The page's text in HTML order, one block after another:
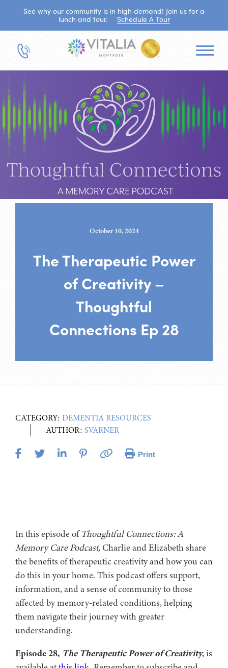
See why our community is in high demand! Join us for a
lunch and tour.
Schedule A Tour
October 10, 2024
The Therapeutic Power
of Creativity –
Thoughtful
Connections Ep 28
CATEGORY: DEMENTIA RESOURCES
AUTHOR: SVARNER
Print
In this episode of Thoughtful Connections: A
Memory Care Podcast,Charlie and Elizabeth share
the benefits of therapeutic creativity and how you can
do this in your home. This podcast offers support,
information, and a sense of community to those
affected by memory-related conditions, helping
them navigate their journey with greater
understanding.
Episode 28, The Therapeutic Power of Creativity, is